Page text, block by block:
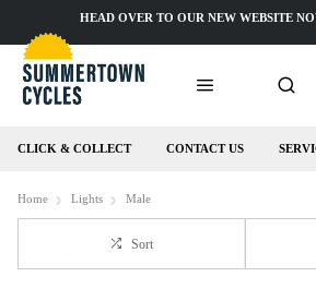
CLICK & COLLECT CONTACT US
HEAD OVER TO OUR NEW WEBSITE
Home Lights Male
Sort